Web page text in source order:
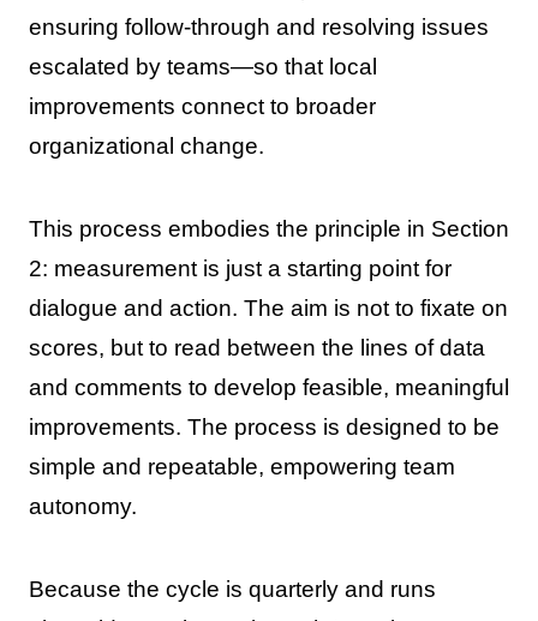
ensuring follow-through and resolving issues
escalated by teams—so that local
improvements connect to broader
organizational change.
This process embodies the principle in Section
2: measurement is just a starting point for
dialogue and action. The aim is not to fixate on
scores, but to read between the lines of data
and comments to develop feasible, meaningful
improvements. The process is designed to be
simple and repeatable, empowering team
autonomy.
Because the cycle is quarterly and runs